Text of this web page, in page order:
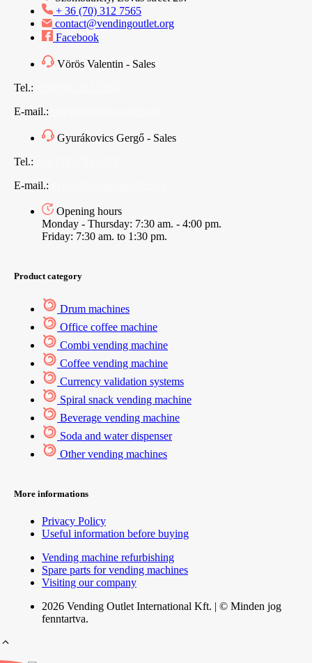
+ 36 (70) 312 7565
contact@vendingoutlet.org
Facebook
Vörös Valentin - Sales
Tel.:
E-mail.:
Gyurákovics Gergő - Sales
Tel.:
E-mail.:
Opening hours
Monday - Thursday: 7:30 am. - 4:00 pm.
Friday: 7:30 am. to 1:30 pm.
Product category
Drum machines
Office coffee machine
Combi vending machine
Coffee vending machine
Currency validation systems
Spiral snack vending machine
Beverage vending machine
Soda and water dispenser
Other vending machines
More informations
Privacy Policy
Useful information before buying
Vending machine refurbishing
Spare parts for vending machines
Visiting our company
2026 Vending Outlet International Kft. | © Minden jog
fenntartva.